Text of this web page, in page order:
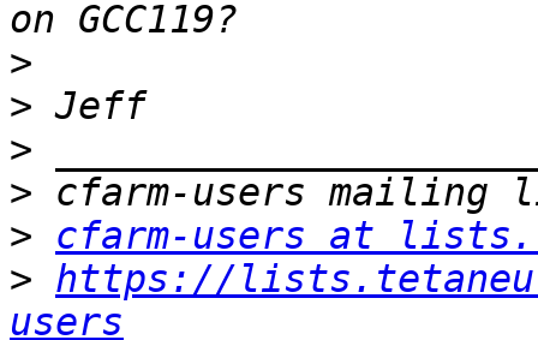
>
>
>
>
>
cfarm-users at
> https://
users